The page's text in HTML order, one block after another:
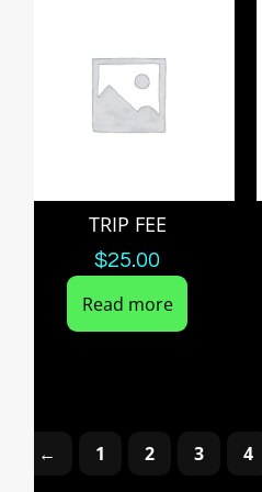
TRIP FEE
$25.00
Read more
← 1 2 3 4